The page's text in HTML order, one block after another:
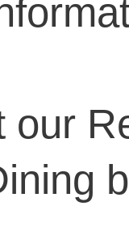
our